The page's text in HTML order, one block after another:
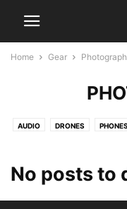
Home Gear
AUDIO DRONES PHONES
No posts to